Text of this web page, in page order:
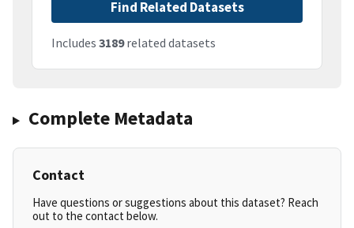
Find Related Datasets
Includes 3189related datasets
Complete Metadata
Contact
Have questions or suggestions about this dataset? Reach
out to the contact below.